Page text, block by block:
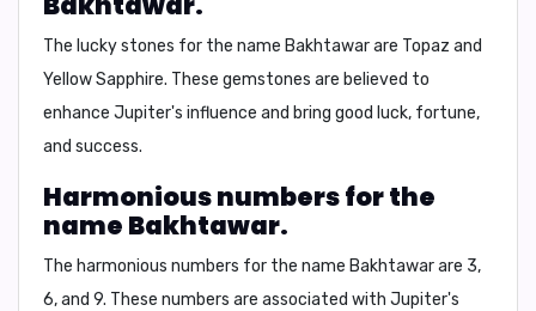
The lucky stones for the name Bakhtawar are Topaz and
Yellow Sapphire. These gemstones are believed to
enhance Jupiter's influence and bring good luck, fortune,
and success.
Harmonious numbers for the
name Bakhtawar.
The harmonious numbers for the name Bakhtawar are 3,
6, and 9. These numbers are associated with Jupiter's